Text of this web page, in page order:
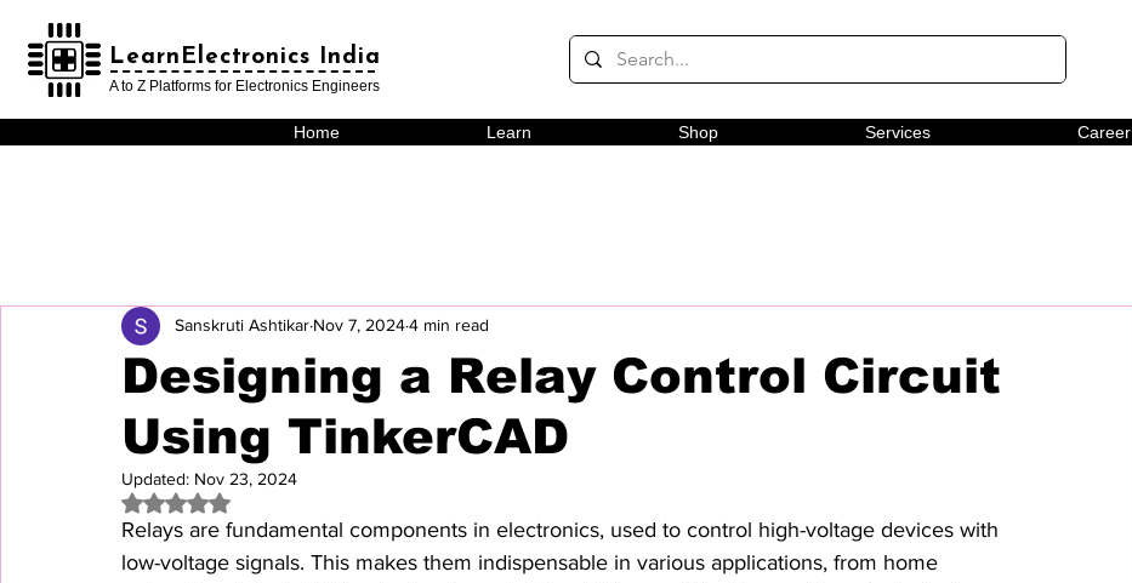
LearnElectronics India
LearnElectronics India
A to Z Platforms for Electronics Engineers
Home Learn Shop Services Career
Designing a Relay Control Circuit
Using TinkerCAD
Sanskruti Ashtikar Nov 7, 20244 min read
Updated: Nov 23, 2024
Rated NaN out of 5 stars.
Relays are fundamental components in electronics, used to control high-voltage devices with
low-voltage signals. This makes them indispensable in various applications, from home